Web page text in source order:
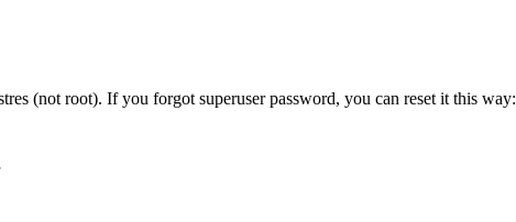
(not root). If you forgot superuser password, you can reset it this way: